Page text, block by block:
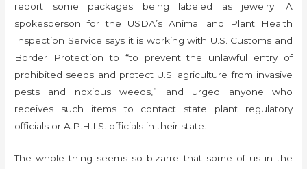
report some packages being labeled as jewelry. A
spokesperson for the USDA’s Animal and Plant Health
Inspection Service says it is working with U.S. Customs and
Border Protection to “to prevent the unlawful entry of
prohibited seeds and protect U.S. agriculture from invasive
pests and noxious weeds,” and urged anyone who
receives such items to contact state plant regulatory
officials or A.P.H.I.S. officials in their state.
The whole thing seems so bizarre that some of us in the